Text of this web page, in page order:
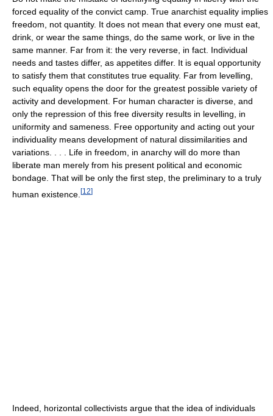
forced equality of the convict camp. True anarchist equality implies
freedom, not quantity. It does not mean that every one must eat,
drink, or wear the same things, do the same work, or live in the
same manner. Far from it: the very reverse, in fact. Individual
needs and tastes differ, as appetites differ. It is equal opportunity
to satisfy them that constitutes true equality. Far from levelling,
such equality opens the door for the greatest possible variety of
activity and development. For human character is diverse, and
only the repression of this free diversity results in levelling, in
uniformity and sameness. Free opportunity and acting out your
individuality means development of natural dissimilarities and
variations. . . . Life in freedom, in anarchy will do more than
liberate man merely from his present political and economic
bondage. That will be only the first step, the preliminary to a truly
human existence. [12]
Indeed, horizontal collectivists argue that the idea of individuals